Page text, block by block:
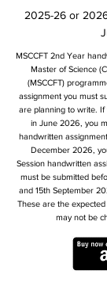
2025-26 or
MSCCFT 2nd Year
Master of Science
(MSCCFT)
assignment you must
are planning to write.
in June 2026, you
handwritten
December 2026,
Session handwritten
must be submitted
and 15th September
These are the
may not be